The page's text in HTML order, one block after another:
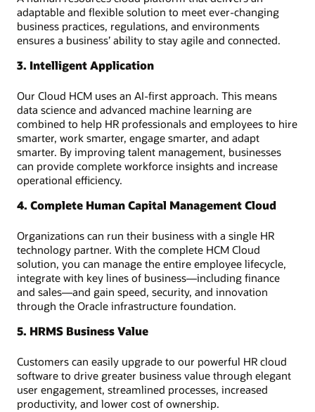
adaptable and flexible solution to meet ever-changing
business practices, regulations, and environments
ensures a business’ ability to stay agile and connected.
3. Intelligent Application
Our Cloud HCM uses an AI-first approach. This means
data science and advanced machine learning are
combined to help HR professionals and employees to hire
smarter, work smarter, engage smarter, and adapt
smarter. By improving talent management, businesses
can provide complete workforce insights and increase
operational efficiency.
4. Complete Human Capital Management Cloud
Organizations can run their business with a single HR
technology partner. With the complete HCM Cloud
solution, you can manage the entire employee lifecycle,
integrate with key lines of business—including finance
and sales—and gain speed, security, and innovation
through the Oracle infrastructure foundation.
5. HRMS Business Value
Customers can easily upgrade to our powerful HR cloud
software to drive greater business value through elegant
user engagement, streamlined processes, increased
productivity, and lower cost of ownership.